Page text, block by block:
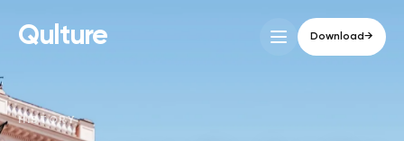
Qulture Download→
HISTORY